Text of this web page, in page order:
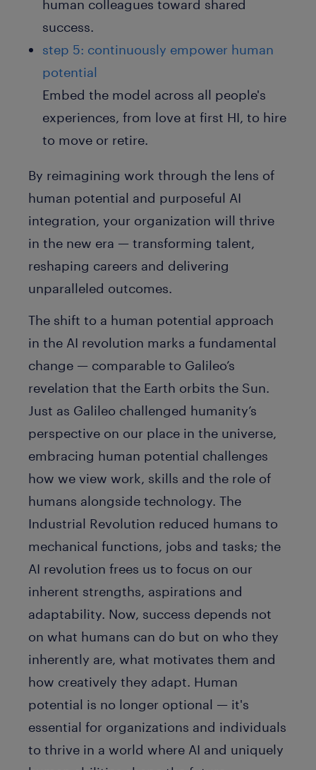
human colleagues toward shared
success.
step 5: continuously empower human
potential
Embed the model across all people's
experiences, from love at first HI, to hire
to move or retire.
By reimagining work through the lens of
human potential and purposeful AI
integration, your organization will thrive
in the new era — transforming talent,
reshaping careers and delivering
unparalleled outcomes.
The shift to a human potential approach
in the AI revolution marks a fundamental
change — comparable to Galileo’s
revelation that the Earth orbits the Sun.
Just as Galileo challenged humanity’s
perspective on our place in the universe,
embracing human potential challenges
how we view work, skills and the role of
humans alongside technology. The
Industrial Revolution reduced humans to
mechanical functions, jobs and tasks; the
AI revolution frees us to focus on our
inherent strengths, aspirations and
adaptability. Now, success depends not
on what humans can do but on who they
inherently are, what motivates them and
how creatively they adapt. Human
potential is no longer optional — it's
essential for organizations and individuals
to thrive in a world where AI and uniquely